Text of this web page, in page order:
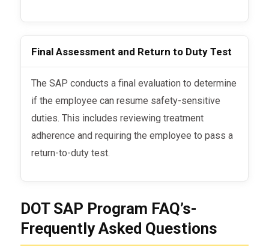
Final Assessment and Return to Duty Test
The SAP conducts a final evaluation to determine
if the employee can resume safety-sensitive
duties. This includes reviewing treatment
adherence and requiring the employee to pass a
return-to-duty test.
DOT SAP Program FAQ’s-
Frequently Asked Questions